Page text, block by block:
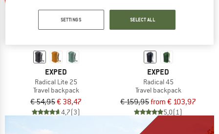
EXPED
Radical Lite 25
Travel backpack
€ 54,95€ 38,47
4,7(3)
EXPED
Radical 45
Travel backpack
€ 159,95from € 103,97
5,0(1)
SETTINGS SELECT ALL